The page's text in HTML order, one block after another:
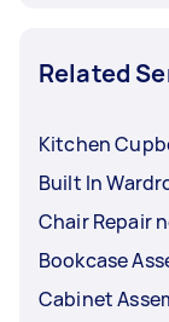
Related
Kitchen
Built In
Chair Repair
Bookcase
Cabinet